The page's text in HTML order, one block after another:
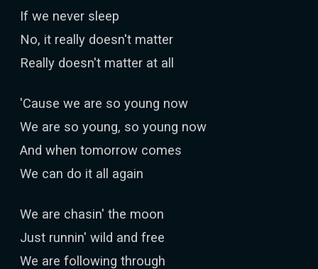
If we never sleep
No, it really doesn't matter
Really doesn't matter at all
'Cause we are so young now
We are so young, so young now
And when tomorrow comes
We can do it all again
We are chasin' the moon
Just runnin' wild and free
We are following through